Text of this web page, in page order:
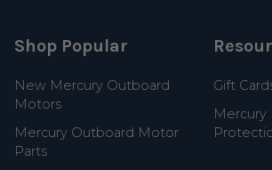
Shop Popular
New Mercury Outboard
Motors
Mercury Outboard Motor
Parts
Gift
Mercury